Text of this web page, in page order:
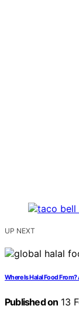
UP NEXT
Where Is Halal Food
Published on 13